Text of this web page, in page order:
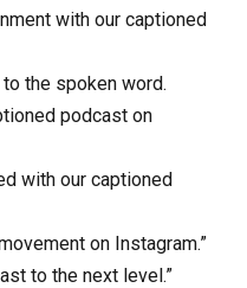
with our captioned
the spoken word.
podcast on
with our captioned
on Instagram.”
to the next level.”